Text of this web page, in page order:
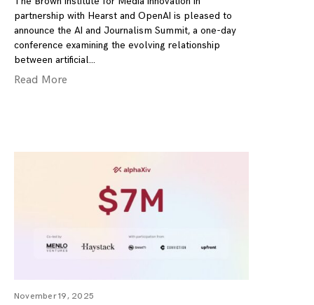
partnership with Hearst and OpenAI is pleased to
announce the AI and Journalism Summit, a one-day
conference examining the evolving relationship
between artificial
Read More
November 19, 2025